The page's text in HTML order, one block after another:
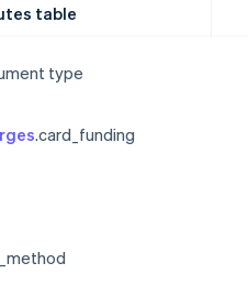
table
type
.card_funding